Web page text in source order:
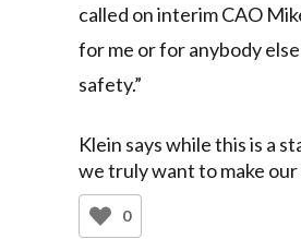
called on interim CAO
for me or for anybody
safety.”
Klein says while this is a
we truly want to make our
0